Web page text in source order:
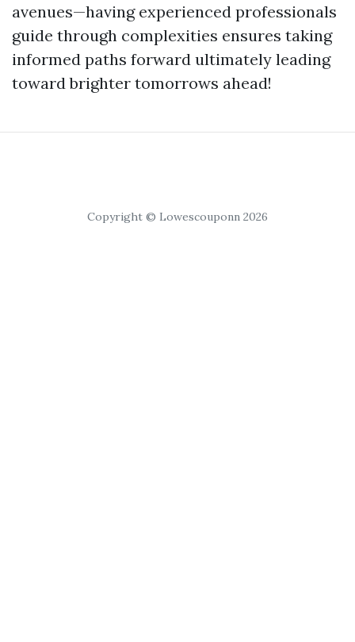
avenues—having experienced professionals
guide through complexities ensures taking
informed paths forward ultimately leading
toward brighter tomorrows ahead!
Copyright © Lowescouponn 2026